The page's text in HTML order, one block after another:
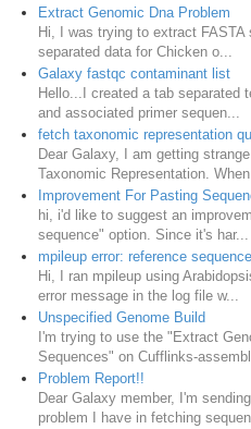
Extract Genomic Dna Problem
Hi, I was trying to extract
separated data for Chicken o...
Galaxy fastqc contaminant list
Hello...I created a tab separated
and associated primer sequen...
fetch taxonomic representation
Dear Galaxy, I am getting
Taxonomic Representation. When
Improvement For Pasting
hi, i'd like to suggest an
sequence" option. Since it's har...
mpileup error: reference
Hi, I ran mpileup using
error message in the log file w...
Unspecified Genome Build
I'm trying to use the "Extract
Sequences" on Cufflinks-
Problem Report!!
Dear Galaxy member, I'm
problem I have in fetching